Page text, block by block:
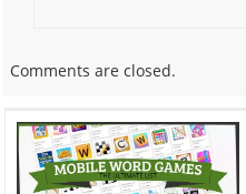
Comments are closed.